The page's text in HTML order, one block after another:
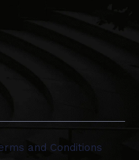
and Conditions